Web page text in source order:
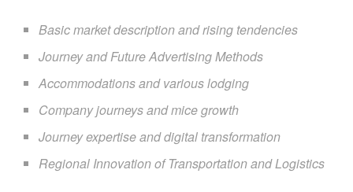
Basic market description and rising tendencies
Journey and Future Advertising Methods
Accommodations and various lodging
Company journeys and mice growth
Journey expertise and digital transformation
Regional Innovation of Transportation and Logistics